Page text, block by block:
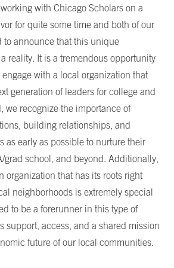
working with Chicago Scholars on a
for quite some time and both of our
to announce that this unique
reality. It is a tremendous opportunity
with a local organization that
generation of leaders for college and
we recognize the importance of
building relationships, and
as early as possible to nurture their
grad school, and beyond. Additionally,
organization that has its roots right
neighborhoods is extremely special
to be a forerunner in this type of
support, access, and a shared mission
future of our local communities.